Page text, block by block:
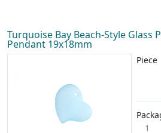
Turquoise Bay Beach-Style Glass
Pendant 19x18mm
Piece
1